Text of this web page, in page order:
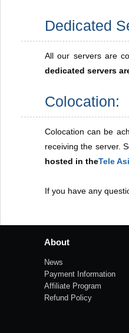
Dedicated
All our servers are
dedicated servers
Colocation:
Colocation can be
receiving the server.
hosted in theTele
If you have any
About
News
Payment Information
Affiliate Program
Refund Policy